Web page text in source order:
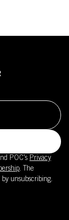
POC's Privacy
. The
unsubscribing.